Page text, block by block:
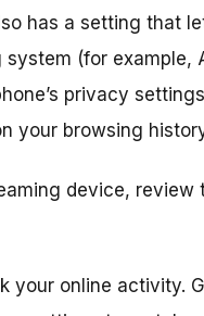
has a setting that
(for example,
privacy
your browsing
device, review
your online activity.